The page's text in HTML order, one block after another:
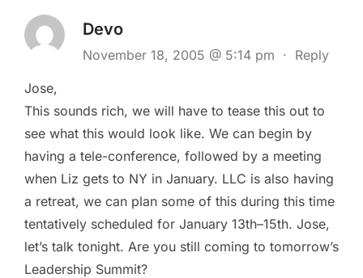
Devo
November 18, 2005 @ 5:14 pm · Reply
Jose,
This sounds rich, we will have to tease this out to
see what this would look like. We can begin by
having a tele-conference, followed by a meeting
when Liz gets to NY in January. LLC is also having
a retreat, we can plan some of this during this time
tentatively scheduled for January 13th–15th. Jose,
let’s talk tonight. Are you still coming to tomorrow’s
Leadership Summit?